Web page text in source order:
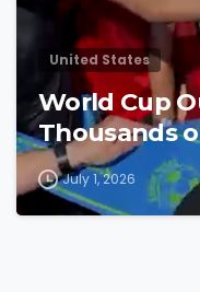
United States
World Cup
Thousands
July 1, 2026